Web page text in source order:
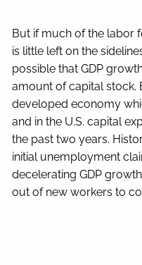
But if much of the labor
is little left on the
possible that GDP
amount of capital stock.
developed economy
and in the U.S. capital
the past two years.
initial unemployment
decelerating GDP
out of new workers to